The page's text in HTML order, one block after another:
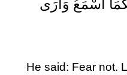
أَسْمَعُ وَأَرَى
He said: Fear not.